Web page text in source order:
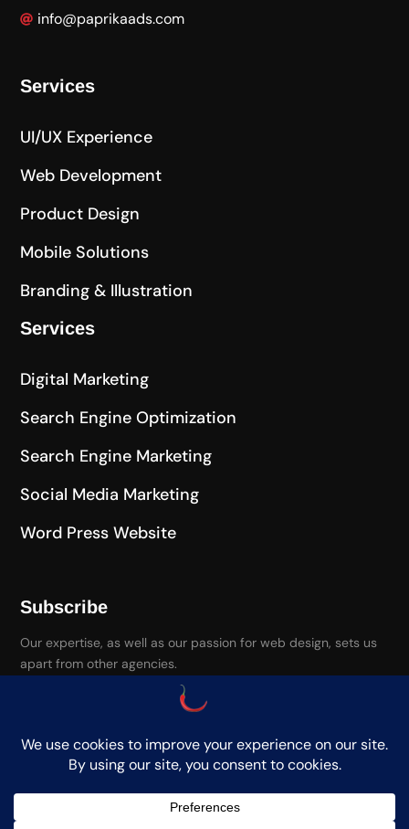
info@paprikaads.com
Services
UI/UX Experience
Web Development
Product Design
Mobile Solutions
Branding & Illustration
Services
Digital Marketing
Search Engine Optimization
Search Engine Marketing
Social Media Marketing
Word Press Website
Subscribe
Our expertise, as well as our passion for web design, sets us
apart from other agencies.